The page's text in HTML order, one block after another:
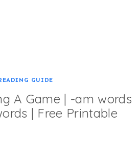
GUIDE
A Game | -am words
| Free Printable